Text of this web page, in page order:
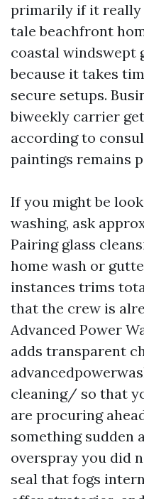
primarily if it really
tale beachfront
coastal windswept
because it takes
secure setups.
biweekly carrier
according to
paintings remains
If you might be
washing, ask
Pairing glass
home wash or
instances trims
that the crew is
Advanced Power
adds transparent
cleaning/ so that
are procuring
something sudden
overspray you did
seal that fogs